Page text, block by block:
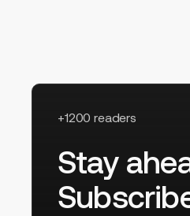
+1200 readers
Stay